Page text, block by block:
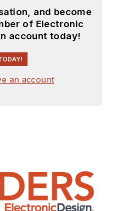
and become
of Electronic
account today!
an account